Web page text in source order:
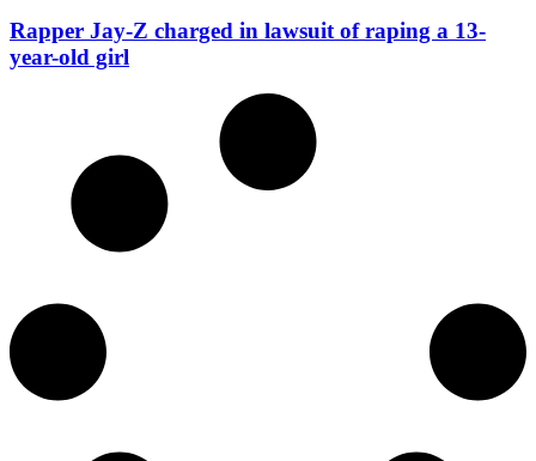
Rapper Jay-Z charged in lawsuit of raping a 13-
year-old girl